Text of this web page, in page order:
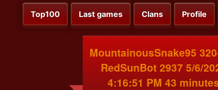
Top100 Last games Clans Profile
MountainousSnake95
RedSunBot 2937 5/6/
4:16:51 PM 43